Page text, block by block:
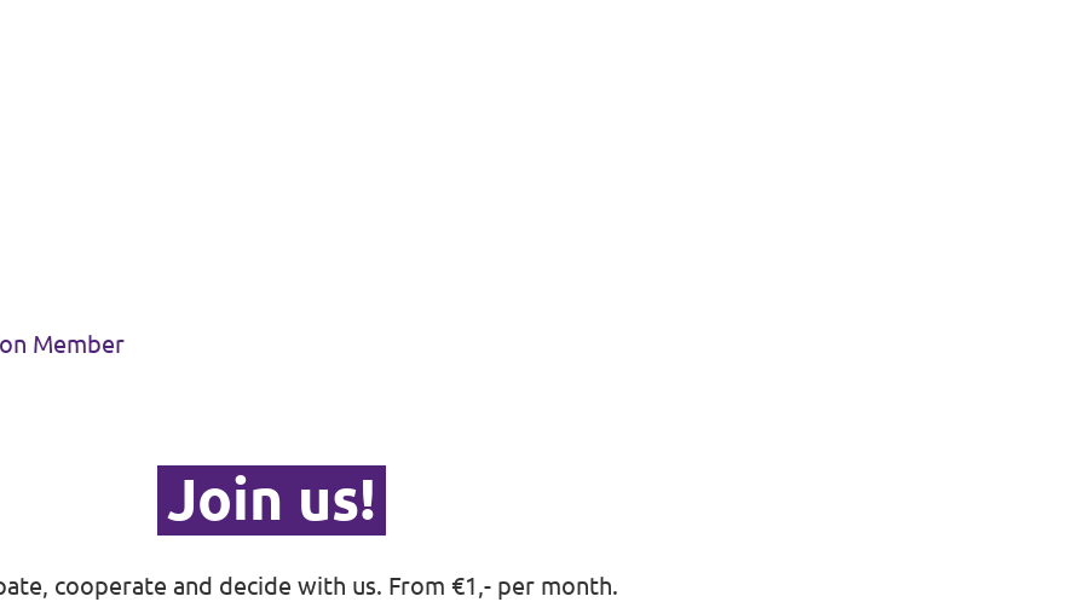
Member
Join us!
cooperate and decide with us. From €1,- per month.